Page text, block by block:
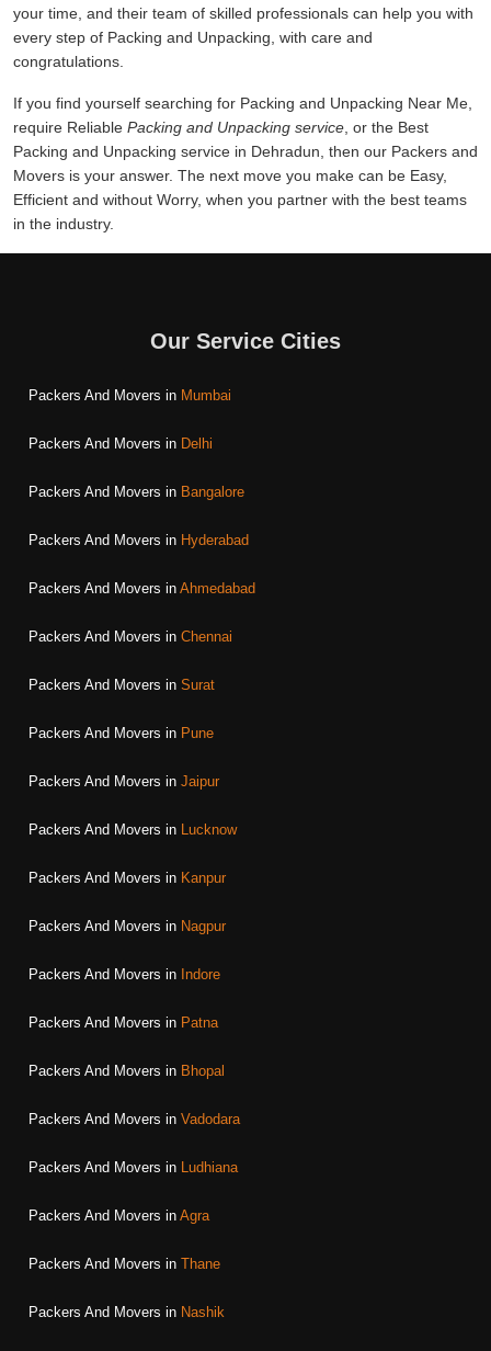
your time, and their team of skilled professionals can help you with
every step of Packing and Unpacking, with care and
congratulations.
If you find yourself searching for Packing and Unpacking Near Me,
require Reliable Packing and Unpacking service , or the Best
Packing and Unpacking service in Dehradun, then our Packers and
Movers is your answer. The next move you make can be Easy,
Efficient and without Worry, when you partner with the best teams
in the industry.
Our Service Cities
Packers And Movers in Mumbai
Packers And Movers in Delhi
Packers And Movers in Bangalore
Packers And Movers in Hyderabad
Packers And Movers in Ahmedabad
Packers And Movers in Chennai
Packers And Movers in Surat
Packers And Movers in Pune
Packers And Movers in Jaipur
Packers And Movers in Lucknow
Packers And Movers in Kanpur
Packers And Movers in Nagpur
Packers And Movers in Indore
Packers And Movers in Patna
Packers And Movers in Bhopal
Packers And Movers in Vadodara
Packers And Movers in Ludhiana
Packers And Movers in Agra
Packers And Movers in Thane
Packers And Movers in Nashik